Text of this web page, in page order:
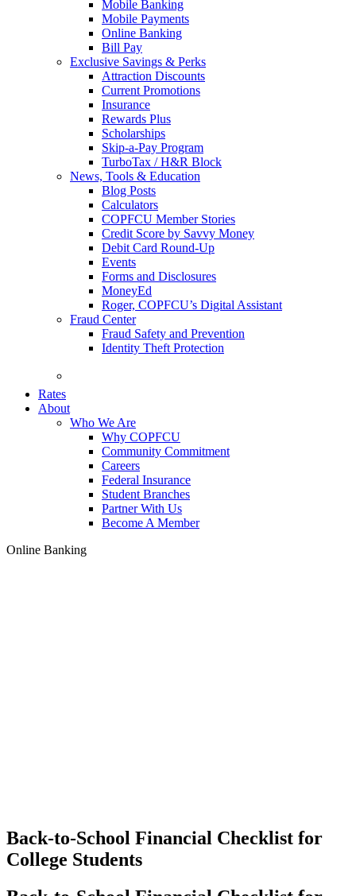
Mobile Banking
Mobile Payments
Online Banking
Bill Pay
Exclusive Savings & Perks
Attraction Discounts
Current Promotions
Insurance
Rewards Plus
Scholarships
Skip-a-Pay Program
TurboTax / H&R Block
News, Tools & Education
Blog Posts
Calculators
COPFCU Member Stories
Credit Score by Savvy Money
Debit Card Round-Up
Events
Forms and Disclosures
MoneyEd
Roger, COPFCU’s Digital Assistant
Fraud Center
Fraud Safety and Prevention
Identity Theft Protection
Rates
About
Who We Are
Why COPFCU
Community Commitment
Careers
Federal Insurance
Student Branches
Partner With Us
Become A Member
Online Banking
Back-to-School Financial Checklist for
College Students